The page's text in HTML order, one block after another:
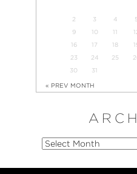
2
3 4 5
9
10 11
16
17 18
23
24 25
30
31
« PREV MONTH